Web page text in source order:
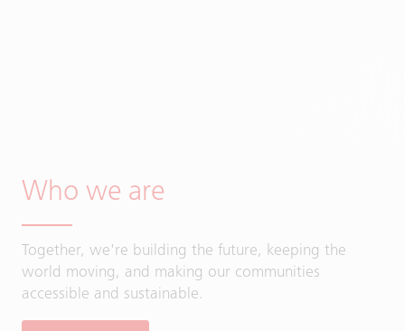
Who we are
Together, we're building the future, keeping the
world moving, and making our communities
accessible and sustainable.